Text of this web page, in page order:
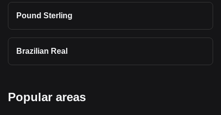
Pound Sterling
Brazilian Real
Popular areas